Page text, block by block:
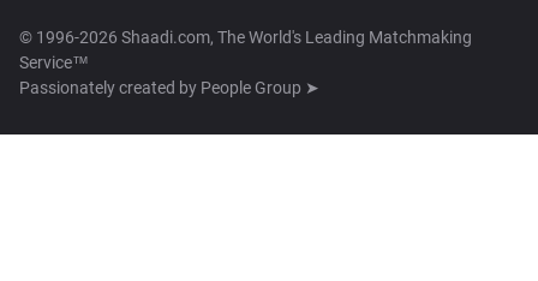
© 1996-2026 Shaadi.com, The World's Leading Matchmaking
Service™
Passionately created by People Group ➤